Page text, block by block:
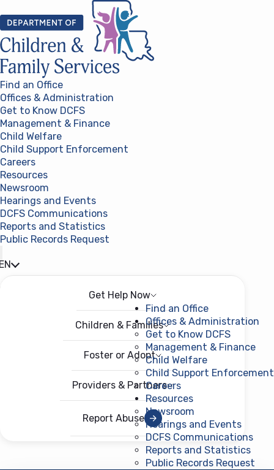
Find an Office
Offices & Administration
Get to Know DCFS
Management & Finance
Child Welfare
Child Support Enforcement
Careers
Resources
Newsroom
Hearings and Events
DCFS Communications
Reports and Statistics
Public Records Request
Get Help Now
Children & Families
Foster or Adopt
Providers & Partners
Report Abuse
Open menu
Find an Office
Offices & Administration
Get to Know DCFS
Management & Finance
Child Welfare
Child Support Enforcement
Careers
Resources
Newsroom
Hearings and Events
DCFS Communications
Reports and Statistics
Public Records Request